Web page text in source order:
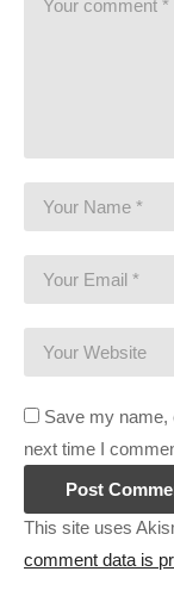
Storage: 2X
This gaming
expressed
copyright holders
#rpg
Save my name,
next time I
This site uses
comment data is